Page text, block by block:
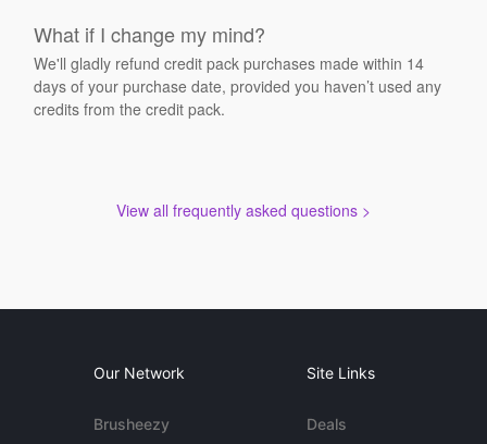
What if I change my mind?
We'll gladly refund credit pack purchases made within 14
days of your purchase date, provided you haven’t used any
credits from the credit pack.
View all frequently asked questions >
Our Network
Brusheezy
Site Links
Deals